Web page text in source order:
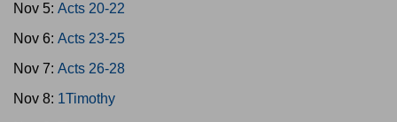
Nov 5: Acts 20-22
Nov 6: Acts 23-25
Nov 7: Acts 26-28
Nov 8: 1Timothy